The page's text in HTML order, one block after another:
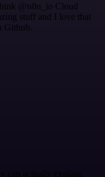
@n8n_io Cloud
stuff and I love that
Github.
can actually explain.